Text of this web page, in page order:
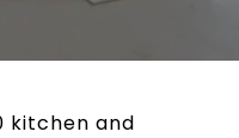
kitchen and